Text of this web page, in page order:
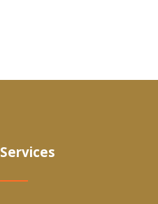
Services